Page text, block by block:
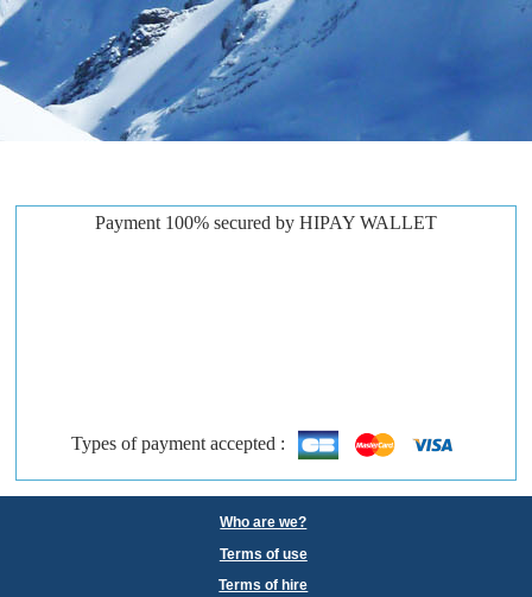
Payment 100% secured by HIPAY WALLET
Types of payment accepted :
Who are we?
Terms of use
Terms of hire